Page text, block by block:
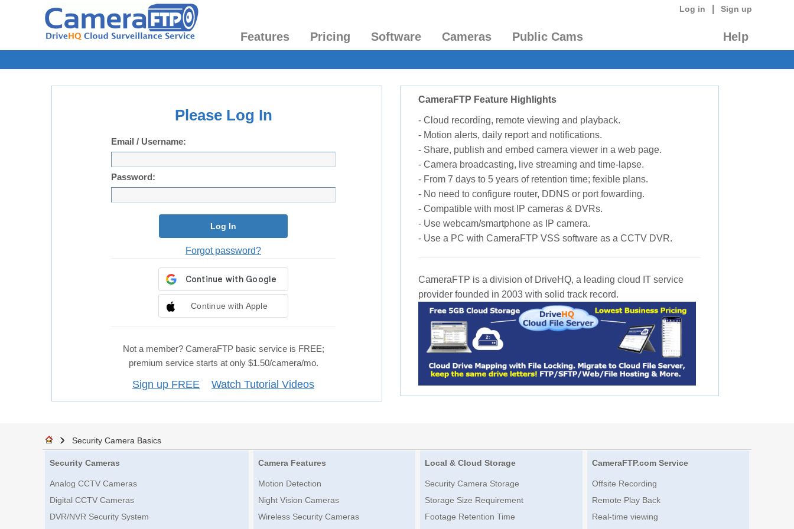
Log in Sign up
Features Pricing Software Cameras Public Cams Help
Please Log In
Email / Username:
Password:
Log In
Forgot password?
Continue with Apple
Not a member? CameraFTP basic service is FREE;
premium service starts at only $1.50/camera/mo.
Sign up FREE Watch Tutorial Videos
CameraFTP Feature Highlights
- Cloud recording, remote viewing and playback.
- Motion alerts, daily report and notifications.
- Share, publish and embed camera viewer in a web page.
- Camera broadcasting, live streaming and time-lapse.
- From 7 days to 5 years of retention time; fexible plans.
- No need to configure router, DDNS or port fowarding.
- Compatible with most IP cameras & DVRs.
- Use webcam/smartphone as IP camera.
- Use a PC with CameraFTP VSS software as a CCTV DVR.
CameraFTP is a division of DriveHQ, a leading cloud IT service
provider founded in 2003 with solid track record.
Security Camera Basics
Security Cameras
Analog CCTV Cameras
Digital CCTV Cameras
DVR/NVR Security System
Camera Features
Motion Detection
Night Vision Cameras
Wireless Security Cameras
Local & Cloud Storage
Security Camera Storage
Storage Size Requirement
Footage Retention Time
CameraFTP.com Service
Offsite Recording
Remote Play Back
Real-time viewing